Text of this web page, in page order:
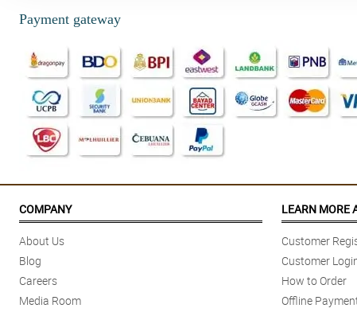
Payment gateway
COMPANY
About Us
Blog
Careers
Media Room
LEARN MORE
Customer
Customer
How to Order
Offline